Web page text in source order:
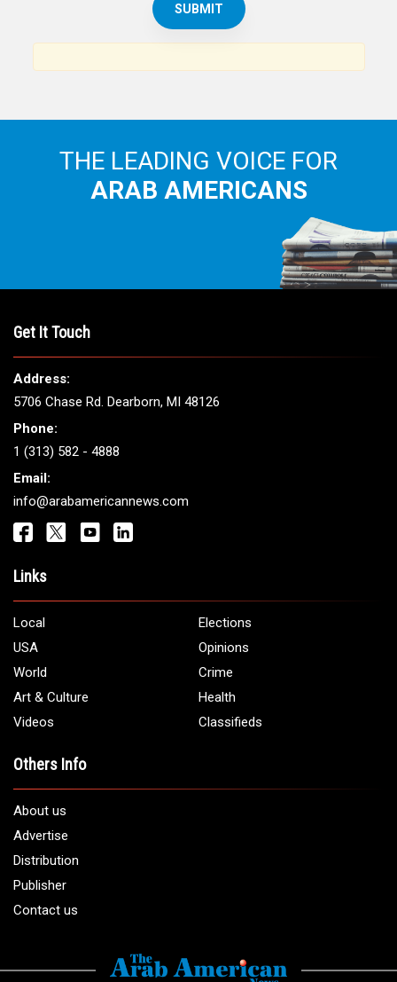
THE LEADING VOICE FOR
ARAB AMERICANS
Get It Touch
Address:
5706 Chase Rd. Dearborn, MI 48126
Phone:
1 (313) 582 - 4888
Email:
info@arabamericannews.com
Links
Local
Elections
USA
Opinions
World
Crime
Art & Culture
Health
Videos
Classifieds
Others Info
About us
Advertise
Distribution
Publisher
Contact us